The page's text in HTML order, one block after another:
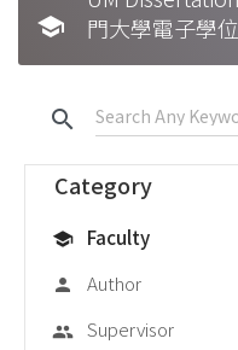
school
門大學電子學
search
Category
school Faculty
person Author
group Supervisor